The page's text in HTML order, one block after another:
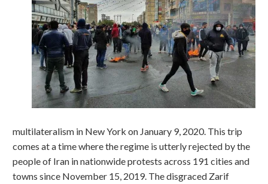
multilateralism in New York on January 9, 2020. This trip
comes at a time where the regime is utterly rejected by the
people of Iran in nationwide protests across 191 cities and
towns since November 15, 2019. The disgraced Zarif